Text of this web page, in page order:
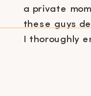
a private
these guys
I thoroughly